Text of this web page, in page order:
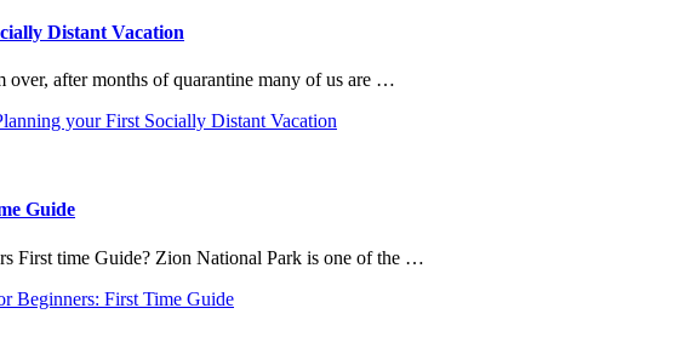
Distant Vacation
after months of quarantine many of us are …
your First Socially Distant Vacation
Guide
First time Guide? Zion National Park is one of the …
Beginners: First Time Guide